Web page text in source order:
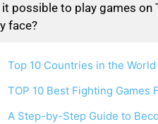
possible to play games on
face?
Top 10 Countries in the
TOP 10 Best Fighting Games
A Step-by-Step Guide to